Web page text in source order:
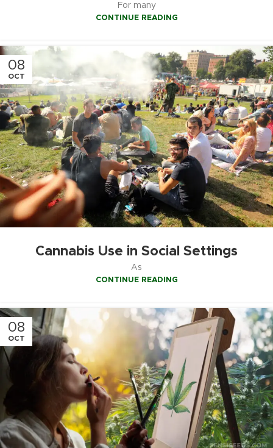
For many
CONTINUE READING
08
OCT
Cannabis Use in Social Settings
As
CONTINUE READING
08
OCT